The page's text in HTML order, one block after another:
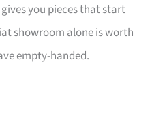
you pieces that start
showroom alone is worth
empty-handed.